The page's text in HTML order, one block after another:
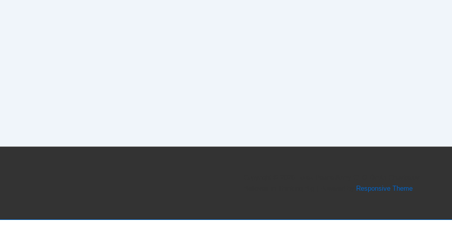
Responsive Theme